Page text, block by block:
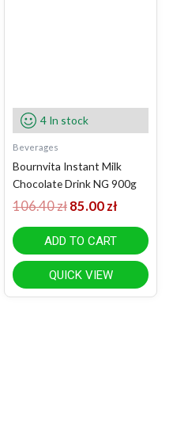
4 In stock
Beverages
Bournvita Instant Milk
Chocolate Drink NG 900g
106.40zł 85.00 zł
ADD TO CART
QUICK VIEW